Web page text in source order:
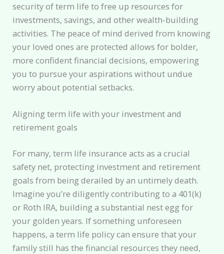
security of term life to free up resources for
investments, savings, and other wealth-building
activities. The peace of mind derived from knowing
your loved ones are protected allows for bolder,
more confident financial decisions, empowering
you to pursue your aspirations without undue
worry about potential setbacks.
Aligning term life with your investment and
retirement goals
For many, term life insurance acts as a crucial
safety net, protecting investment and retirement
goals from being derailed by an untimely death.
Imagine you’re diligently contributing to a 401(k)
or Roth IRA, building a substantial nest egg for
your golden years. If something unforeseen
happens, a term life policy can ensure that your
family still has the financial resources they need,